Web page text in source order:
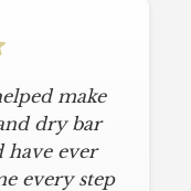
make
dry bar
have ever
every step